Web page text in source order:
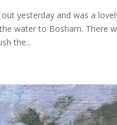
yesterday and was a
water to Bosham. There
the...